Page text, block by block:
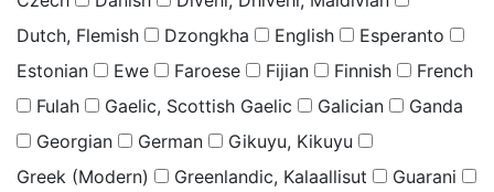
Dutch, Flemish
Dzongkha English
Esperanto
Estonian
Ewe Faroese Fijian Finnish
French
Fulah
Gaelic, Scottish Gaelic Galician
Ganda
Georgian
German
Gikuyu, Kikuyu
Greek (Modern)
Greenlandic, Kalaallisut
Guarani